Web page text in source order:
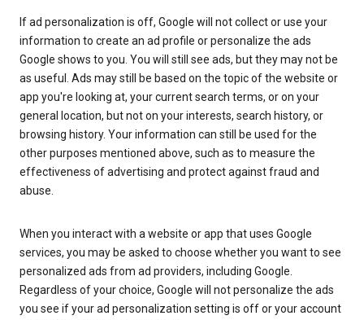
If ad personalization is off, Google will not collect or use your
information to create an ad profile or personalize the ads
Google shows to you. You will still see ads, but they may not be
as useful. Ads may still be based on the topic of the website or
app you're looking at, your current search terms, or on your
general location, but not on your interests, search history, or
browsing history. Your information can still be used for the
other purposes mentioned above, such as to measure the
effectiveness of advertising and protect against fraud and
abuse.
When you interact with a website or app that uses Google
services, you may be asked to choose whether you want to see
personalized ads from ad providers, including Google.
Regardless of your choice, Google will not personalize the ads
you see if your ad personalization setting is off or your account